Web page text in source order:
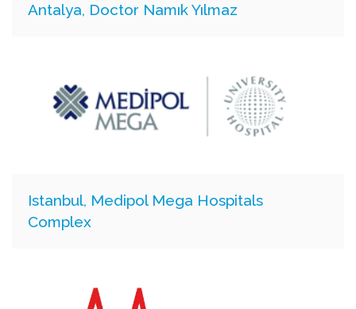
Antalya, Doctor Namık Yılmaz
Istanbul, Medipol Mega Hospitals
Complex